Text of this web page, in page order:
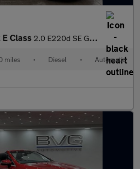
Class 2.0 E220d SE G-Tronic+ Euro 6 (s/s) 4dr
miles • Diesel • Automatic